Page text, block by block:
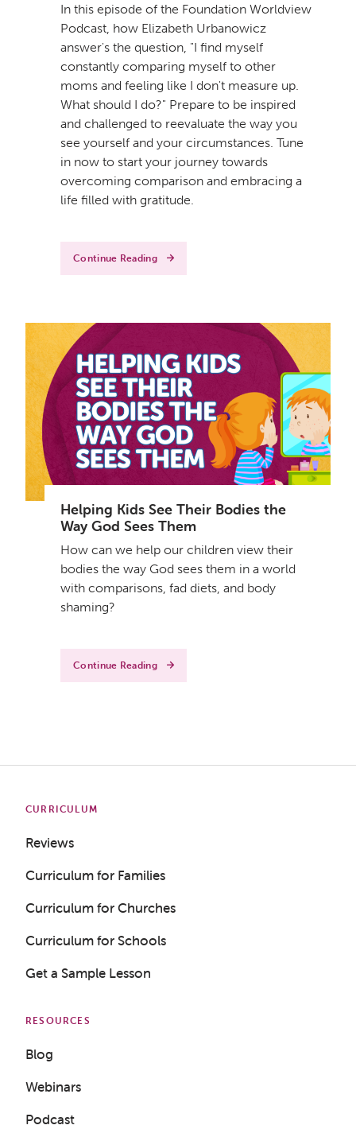
In this episode of the Foundation Worldview
Podcast, how Elizabeth Urbanowicz
answer's the question, "I find myself
constantly comparing myself to other
moms and feeling like I don't measure up.
What should I do?" Prepare to be inspired
and challenged to reevaluate the way you
see yourself and your circumstances. Tune
in now to start your journey towards
overcoming comparison and embracing a
life filled with gratitude.
Continue Reading
Helping Kids See Their Bodies the
Way God Sees Them
How can we help our children view their
bodies the way God sees them in a world
with comparisons, fad diets, and body
shaming?
Continue Reading
CURRICULUM
Reviews
Curriculum for Families
Curriculum for Churches
Curriculum for Schools
Get a Sample Lesson
RESOURCES
Blog
Webinars
Podcast